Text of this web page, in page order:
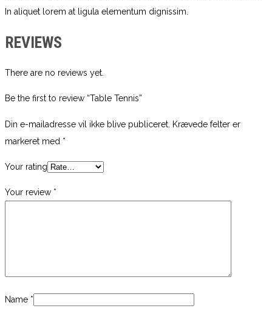
In aliquet lorem at ligula elementum dignissim.
REVIEWS
There are no reviews yet.
Be the first to review “Table Tennis”
Din e-mailadresse vil ikke blive publiceret. Krævede felter er
markeret med *
Your rating
Your review *
Name *